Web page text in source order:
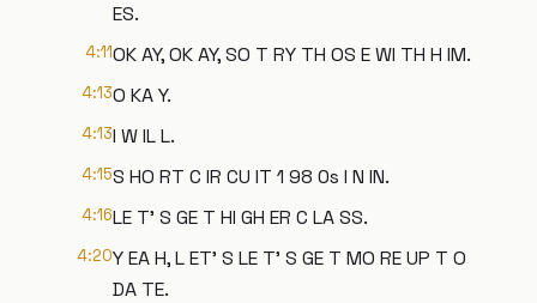
ES.
4:11OK AY, OK AY, SO T RY TH OS E WI TH H IM.
4:13O KA Y.
4:13I W IL L.
4:15S HO RT C IR CU IT 1 98 0s I N IN.
4:16LE T' S GE T HI GH ER C LA SS.
4:20Y EA H, L ET' S LE T' S GE T MO RE UP T O
DA TE.